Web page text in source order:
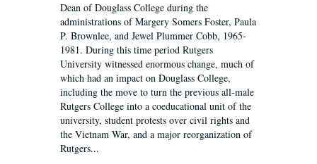
Dean of Douglass College during the
administrations of Margery Somers Foster, Paula
P. Brownlee, and Jewel Plummer Cobb, 1965-
1981. During this time period Rutgers
University witnessed enormous change, much of
which had an impact on Douglass College,
including the move to turn the previous all-male
Rutgers College into a coeducational unit of the
university, student protests over civil rights and
the Vietnam War, and a major reorganization of
Rutgers...